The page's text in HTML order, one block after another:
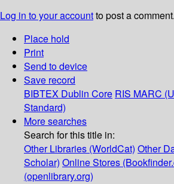
Log in to your accountto post a comment.
Place hold
Print
Send to device
Save record
BIBTEX Dublin Core RIS MARC
Standard)
More searches
Search for this title in:
Other Libraries (WorldCat) Other
Scholar) Online Stores
(openlibrary.org)